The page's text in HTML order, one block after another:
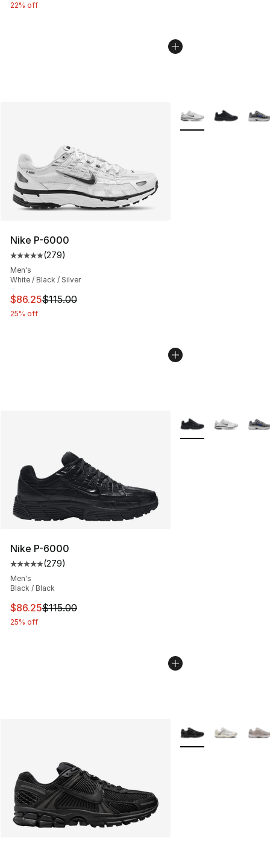
22% off
Nike P-6000
Average customer rating - [5 out of 5 stars], 279
(279)
Men's
White / Black / Silver
This item is on sale. Price dropped from $115.00 to
$86.25$115.00
25% off
More Colors
Nike P-6000
Average customer rating - [5 out of 5 stars], 279
(279)
Men's
Black / Black
This item is on sale. Price dropped from $115.00 to
$86.25$115.00
25% off
More Colors
More Colors